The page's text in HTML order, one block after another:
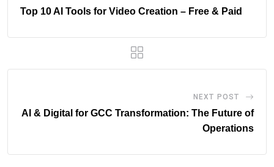
Top 10 AI Tools for Video Creation – Free & Paid
NEXT POST
AI & Digital for GCC Transformation: The Future of
Operations